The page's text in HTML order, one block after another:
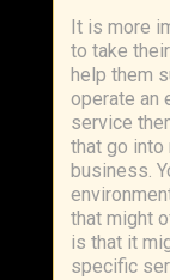
It is more
to take
help them
operate an
service
that go into
business.
that might
is that it
specific